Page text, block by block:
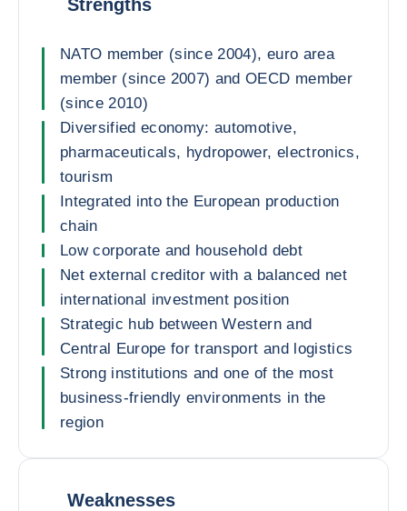
Strengths
NATO member (since 2004), euro area
member (since 2007) and OECD member
(since 2010)
Diversified economy: automotive,
pharmaceuticals, hydropower, electronics,
tourism
Integrated into the European production
chain
Low corporate and household debt
Net external creditor with a balanced net
international investment position
Strategic hub between Western and
Central Europe for transport and logistics
Strong institutions and one of the most
business-friendly environments in the
region
Weaknesses